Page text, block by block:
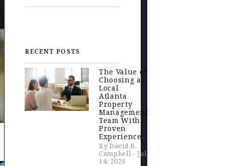
RECENT POSTS
The Value of
Choosing a
Local
Atlanta
Property
Management
Team With
Proven
Experience
By David B.
Campbell - Jul
14, 2026